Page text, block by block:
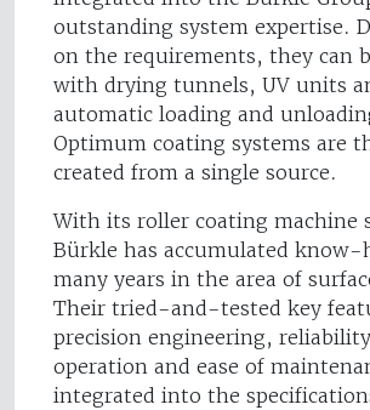
outstanding system expertise.
on the requirements, they can
with drying tunnels, UV units
automatic loading and
Optimum coating systems are
created from a single source.
With its roller coating machine
Bürkle has accumulated know-
many years in the area of
Their tried-and-tested key
precision engineering,
operation and ease of
integrated into the